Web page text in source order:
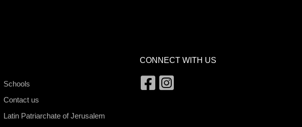
Schools
Contact us
Latin Patriarchate of Jerusalem
CONNECT WITH US